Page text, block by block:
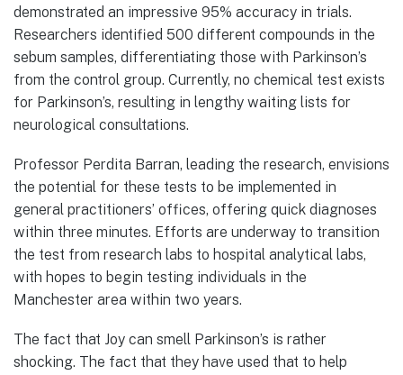
demonstrated an impressive 95% accuracy in trials.
Researchers identified 500 different compounds in the
sebum samples, differentiating those with Parkinson’s
from the control group. Currently, no chemical test exists
for Parkinson’s, resulting in lengthy waiting lists for
neurological consultations.
Professor Perdita Barran, leading the research, envisions
the potential for these tests to be implemented in
general practitioners’ offices, offering quick diagnoses
within three minutes. Efforts are underway to transition
the test from research labs to hospital analytical labs,
with hopes to begin testing individuals in the
Manchester area within two years.
The fact that Joy can smell Parkinson’s is rather
shocking. The fact that they have used that to help